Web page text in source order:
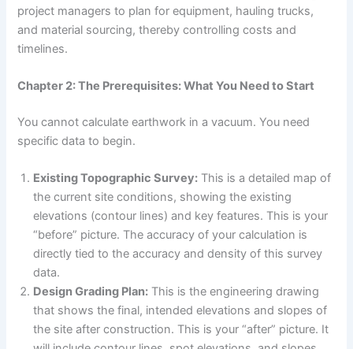
project managers to plan for equipment, hauling trucks,
and material sourcing, thereby controlling costs and
timelines.
Chapter 2: The Prerequisites: What You Need to Start
You cannot calculate earthwork in a vacuum. You need
specific data to begin.
Existing Topographic Survey: This is a detailed map of
the current site conditions, showing the existing
elevations (contour lines) and key features. This is your
“before” picture. The accuracy of your calculation is
directly tied to the accuracy and density of this survey
data.
Design Grading Plan: This is the engineering drawing
that shows the final, intended elevations and slopes of
the site after construction. This is your “after” picture. It